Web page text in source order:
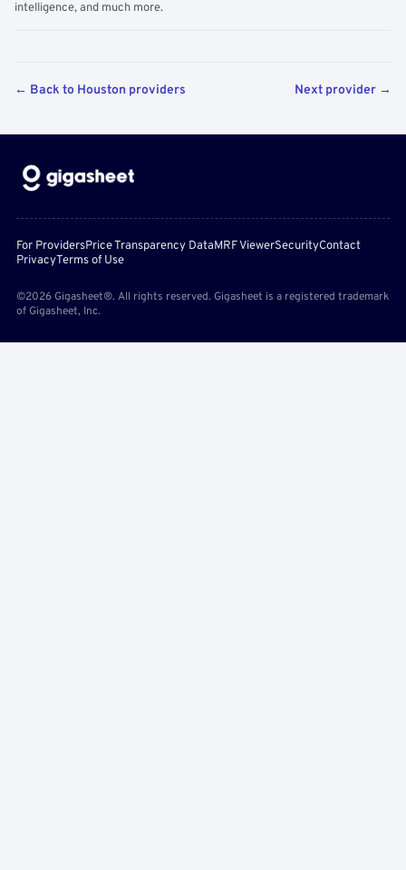
intelligence, and much more.
← Back to Houston providers Next provider →
For ProvidersPrice Transparency DataMRF ViewerSecurityContact
PrivacyTerms of Use
©2026 Gigasheet®. All rights reserved. Gigasheet is a registered trademark
of Gigasheet, Inc.